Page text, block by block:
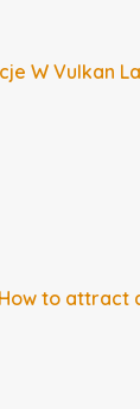
W Vulkan
How to attract